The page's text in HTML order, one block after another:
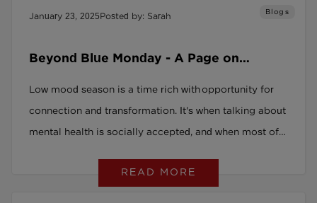
January 23, 2025Posted by: Sarah Blogs
Beyond Blue Monday - A Page on
Low mood season is a time rich with opportunity for
connection and transformation. It's when talking about
mental health is socially accepted, and when most of
READ MORE